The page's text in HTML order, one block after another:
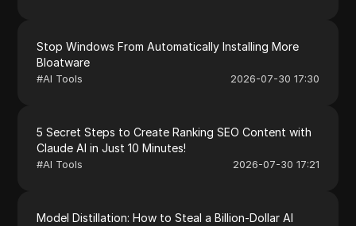
Stop Windows From Automatically Installing More
Bloatware
#AI Tools 2026-07-30 17:30
5 Secret Steps to Create Ranking SEO Content with
Claude AI in Just 10 Minutes!
#AI Tools 2026-07-30 17:21
Model Distillation: How to Steal a Billion-Dollar AI